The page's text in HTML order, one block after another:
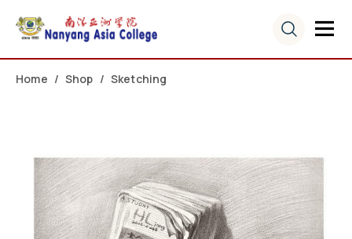
Home Shop Sketching